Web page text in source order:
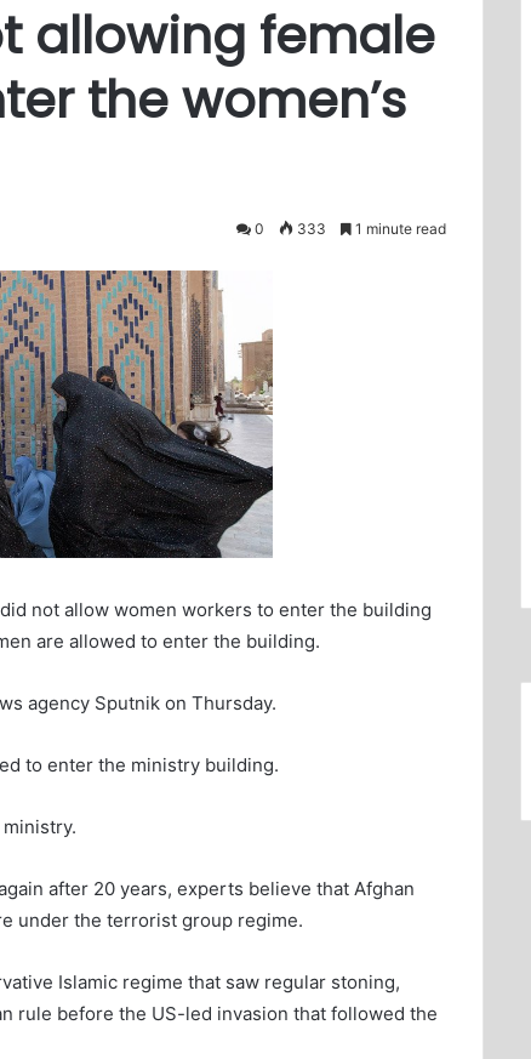
allowing female
the women’s
0 333 1 minute read
not allow women workers to enter the building
are allowed to enter the building.
agency Sputnik on Thursday.
to enter the ministry building.
after 20 years, experts believe that Afghan
under the terrorist group regime.
Islamic regime that saw regular stoning,
rule before the US-led invasion that followed the